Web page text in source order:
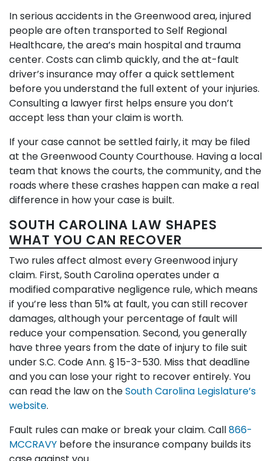
In serious accidents in the Greenwood area, injured
people are often transported to Self Regional
Healthcare, the area’s main hospital and trauma
center. Costs can climb quickly, and the at-fault
driver’s insurance may offer a quick settlement
before you understand the full extent of your injuries.
Consulting a lawyer first helps ensure you don’t
accept less than your claim is worth.
If your case cannot be settled fairly, it may be filed
at the Greenwood County Courthouse. Having a local
team that knows the courts, the community, and the
roads where these crashes happen can make a real
difference in how your case is built.
SOUTH CAROLINA LAW SHAPES
WHAT YOU CAN RECOVER
Two rules affect almost every Greenwood injury
claim. First, South Carolina operates under a
modified comparative negligence rule, which means
if you’re less than 51% at fault, you can still recover
damages, although your percentage of fault will
reduce your compensation. Second, you generally
have three years from the date of injury to file suit
under S.C. Code Ann. § 15-3-530. Miss that deadline
and you can lose your right to recover entirely. You
can read the law on theSouth Carolina Legislature’s
website.
Fault rules can make or break your claim. Call866-
MCCRAVY before the insurance company builds its